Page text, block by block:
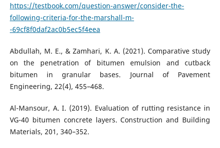
https://testbook.com/question-answer/consider-the-
following-criteria-for-the-marshall-m-
-69cf8f0daf2ac0b5ec5f4eea
Abdullah, M. E., & Zamhari, K. A. (2021). Comparative study
on the penetration of bitumen emulsion and cutback
bitumen in granular bases. Journal of Pavement
Engineering, 22(4), 455–468.
Al-Mansour, A. I. (2019). Evaluation of rutting resistance in
VG-40 bitumen concrete layers. Construction and Building
Materials, 201, 340–352.